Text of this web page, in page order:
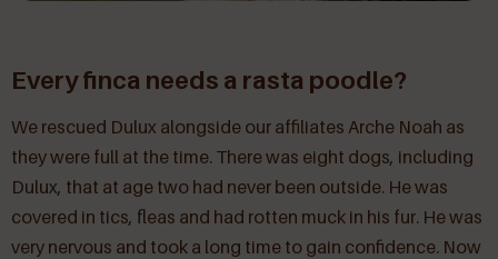
Every finca needs a rasta poodle?
We rescued Dulux alongside our affiliates Arche Noah as
they were full at the time. There was eight dogs, including
Dulux, that at age two had never been outside. He was
covered in tics, fleas and had rotten muck in his fur. He was
very nervous and took a long time to gain confidence. Now